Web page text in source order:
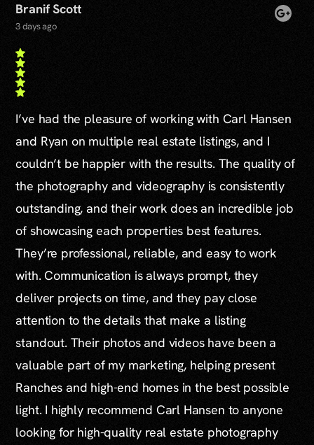
Branif Scott
3 days ago
I’ve had the pleasure of working with Carl Hansen
and Ryan on multiple real estate listings, and I
couldn’t be happier with the results. The quality of
the photography and videography is consistently
outstanding, and their work does an incredible job
of showcasing each properties best features.
They’re professional, reliable, and easy to work
with. Communication is always prompt, they
deliver projects on time, and they pay close
attention to the details that make a listing
standout. Their photos and videos have been a
valuable part of my marketing, helping present
Ranches and high-end homes in the best possible
light. I highly recommend Carl Hansen to anyone
looking for high-quality real estate photography